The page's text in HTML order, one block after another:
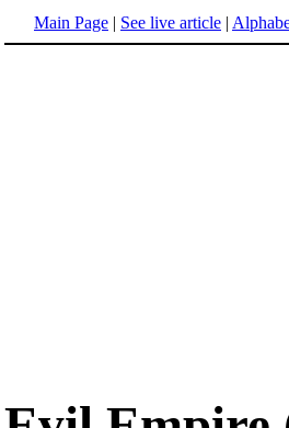
Main Page | See live article |